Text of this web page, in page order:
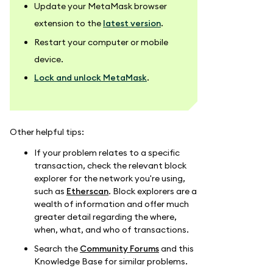
Update your MetaMask browser
extension to the latest version.
Restart your computer or mobile
device.
Lock and unlock MetaMask.
Other helpful tips:
If your problem relates to a specific
transaction, check the relevant block
explorer for the network you're using,
such as Etherscan. Block explorers are a
wealth of information and offer much
greater detail regarding the where,
when, what, and who of transactions.
Search the Community Forumsand this
Knowledge Base for similar problems.